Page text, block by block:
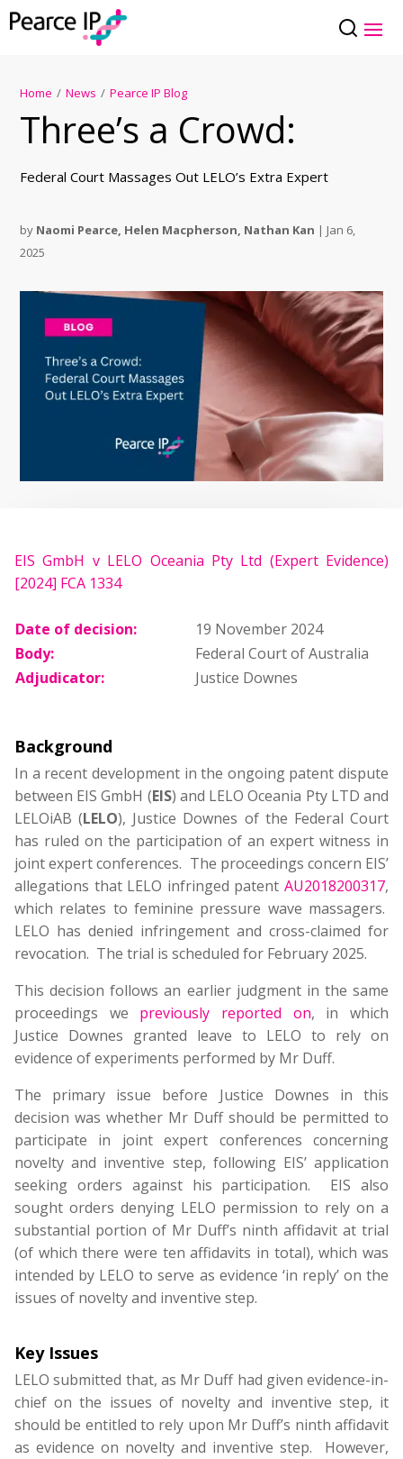
Home / News / Pearce IP Blog
Three’s a Crowd:
Federal Court Massages Out LELO’s Extra Expert
by Naomi Pearce, Helen Macpherson, Nathan Kan | Jan 6,
2025
EIS GmbH v LELO Oceania Pty Ltd (Expert Evidence)
[2024] FCA 1334
Date of decision:
19 November 2024
Body:
Federal Court of Australia
Adjudicator:
Justice Downes
Background
In a recent development in the ongoing patent dispute
between EIS GmbH (EIS) and LELO Oceania Pty LTD and
LELOiAB (LELO), Justice Downes of the Federal Court
has ruled on the participation of an expert witness in
joint expert conferences. The proceedings concern EIS’
allegations that LELO infringed patent AU2018200317,
which relates to feminine pressure wave massagers.
LELO has denied infringement and cross-claimed for
revocation. The trial is scheduled for February 2025.
This decision follows an earlier judgment in the same
proceedings we previously reported on, in which
Justice Downes granted leave to LELO to rely on
evidence of experiments performed by Mr Duff.
The primary issue before Justice Downes in this
decision was whether Mr Duff should be permitted to
participate in joint expert conferences concerning
novelty and inventive step, following EIS’ application
seeking orders against his participation. EIS also
sought orders denying LELO permission to rely on a
substantial portion of Mr Duff’s ninth affidavit at trial
(of which there were ten affidavits in total), which was
intended by LELO to serve as evidence ‘in reply’ on the
issues of novelty and inventive step.
Key Issues
LELO submitted that, as Mr Duff had given evidence-in-
chief on the issues of novelty and inventive step, it
should be entitled to rely upon Mr Duff’s ninth affidavit
as evidence on novelty and inventive step. However,